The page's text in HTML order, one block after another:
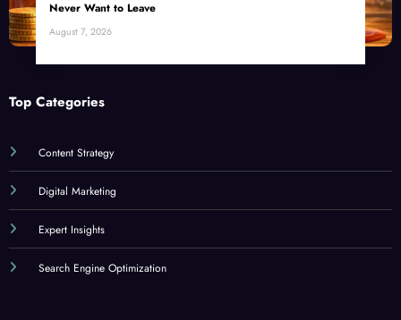
Featured Article
The Secret Sauce to a Sticky Website: Making Your Visitors
Never Want to Leave
August 7, 2026